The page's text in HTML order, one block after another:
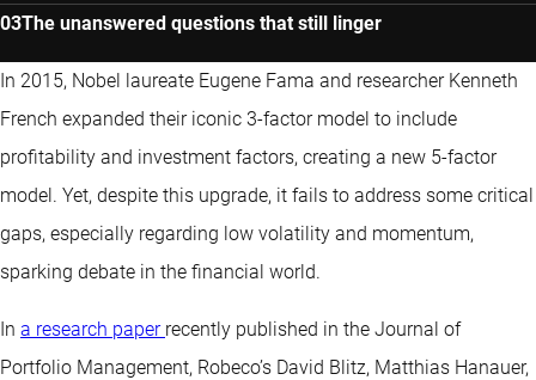
The unanswered questions that still linger
In 2015, Nobel laureate Eugene Fama and researcher Kenneth
French expanded their iconic 3-factor model to include
profitability and investment factors, creating a new 5-factor
model. Yet, despite this upgrade, it fails to address some critical
gaps, especially regarding low volatility and momentum,
sparking debate in the financial world.
In a research paper recently published in the Journal of
Portfolio Management, Robeco’s David Blitz, Matthias Hanauer,